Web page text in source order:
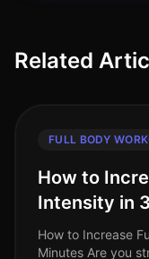
Related
FULL BODY
How to
Intensity in
How to Increase
Minutes Are you